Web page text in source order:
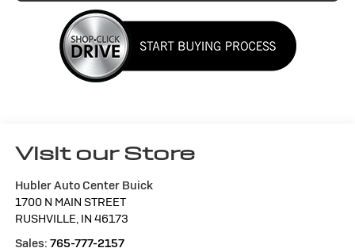
Visit our Store
Hubler Auto Center Buick
1700 N MAIN STREET
RUSHVILLE IN 46173
Sales: 765-777-2157